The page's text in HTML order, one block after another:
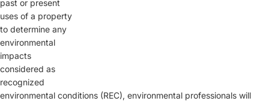
past or present
uses of a property
to determine any
environmental
impacts
considered as
recognized
environmental conditions (REC), environmental professionals will